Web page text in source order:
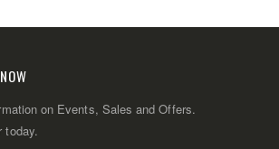
on Events, Sales and Offers.
today.